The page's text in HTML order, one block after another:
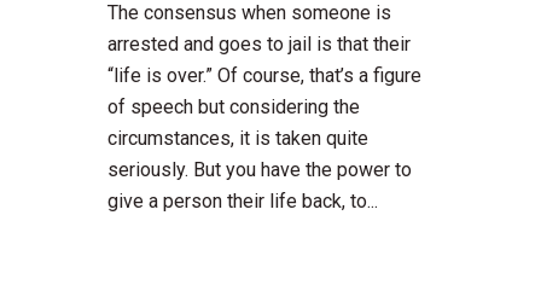
The consensus when someone is
arrested and goes to jail is that their
“life is over.” Of course, that’s a figure
of speech but considering the
circumstances, it is taken quite
seriously. But you have the power to
give a person their life back, to...